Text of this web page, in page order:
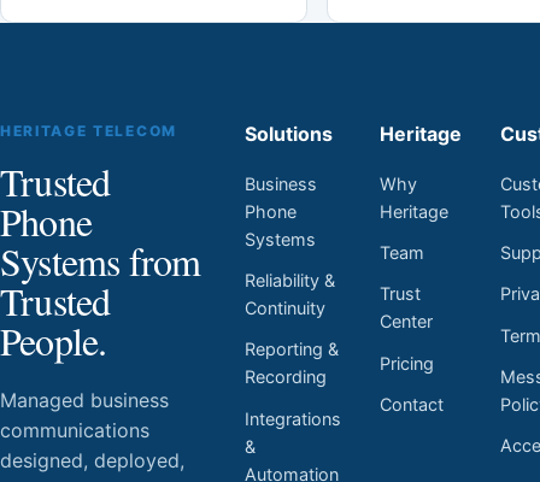
HERITAGE TELECOM
Trusted
Phone
Systems from
Trusted
People.
Managed business
communications
designed, deployed,
Solutions
Business
Phone
Systems
Reliability &
Continuity
Reporting &
Recording
Integrations
&
Automation
Heritage
Why
Heritage
Team
Trust
Center
Pricing
Contact